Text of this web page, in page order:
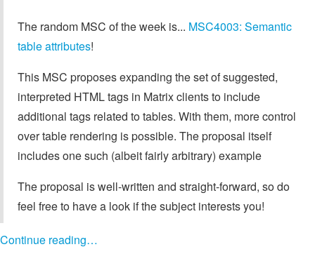
The random MSC of the week is... MSC4003: Semantic
table attributes!
This MSC proposes expanding the set of suggested,
interpreted HTML tags in Matrix clients to include
additional tags related to tables. With them, more control
over table rendering is possible. The proposal itself
includes one such (albeit fairly arbitrary) example
The proposal is well-written and straight-forward, so do
feel free to have a look if the subject interests you!
Continue reading…